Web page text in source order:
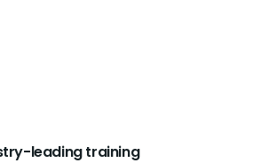
leading training